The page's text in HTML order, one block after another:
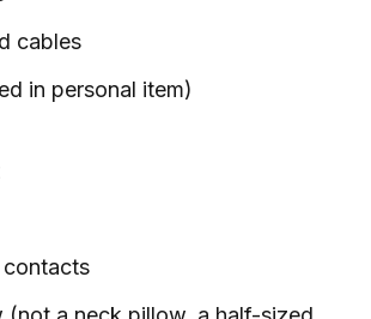
cables
in personal item)
contacts